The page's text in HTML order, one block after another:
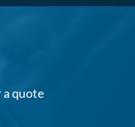
quote